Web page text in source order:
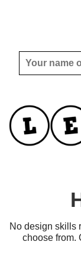
No design skills
choose from.